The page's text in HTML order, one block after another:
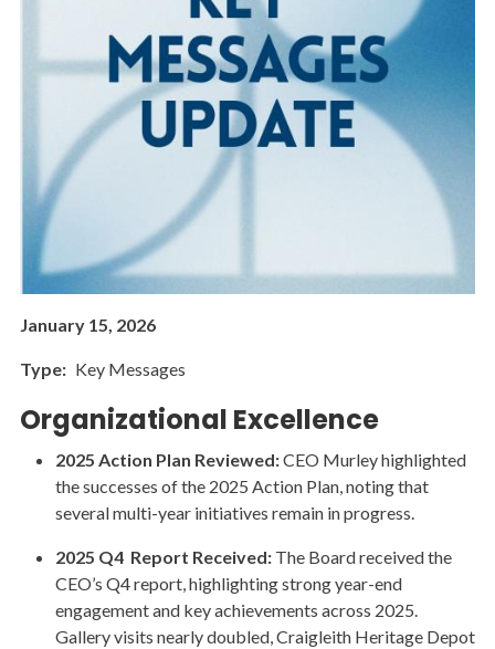
January 15, 2026
Type Key Messages
Organizational Excellence
2025 Action Plan Reviewed:CEO Murley highlighted
the successes of the 2025 Action Plan, noting that
several multi-year initiatives remain in progress.
2025 Q4 Report Received:The Board received the
CEO’s Q4 report, highlighting strong year-end
engagement and key achievements across 2025.
Gallery visits nearly doubled, Craigleith Heritage Depot